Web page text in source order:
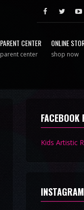
PARENT CENTER
parent center
ONLINE
shop now
FACEBOOK
Kids Artistic